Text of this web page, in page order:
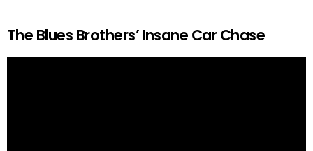
The Blues Brothers’ Insane Car Chase